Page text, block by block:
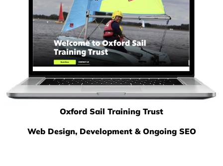
Oxford Sail Training Trust
Web Design, Development & Ongoing SEO